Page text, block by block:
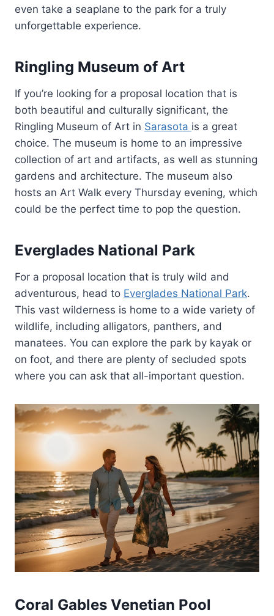
even take a seaplane to the park for a truly
unforgettable experience.
Ringling Museum of Art
If you’re looking for a proposal location that is
both beautiful and culturally significant, the
Ringling Museum of Art in Sarasota is a great
choice. The museum is home to an impressive
collection of art and artifacts, as well as stunning
gardens and architecture. The museum also
hosts an Art Walk every Thursday evening, which
could be the perfect time to pop the question.
Everglades National Park
For a proposal location that is truly wild and
adventurous, head to Everglades National Park.
This vast wilderness is home to a wide variety of
wildlife, including alligators, panthers, and
manatees. You can explore the park by kayak or
on foot, and there are plenty of secluded spots
where you can ask that all-important question.
Coral Gables Venetian Pool